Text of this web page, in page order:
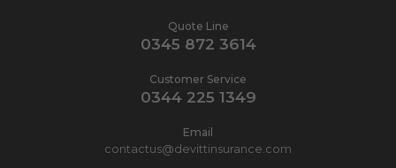
Quote Line
0345 872 3614
Customer Service
0344 225 1349
Email
contactus@devittinsurance.com